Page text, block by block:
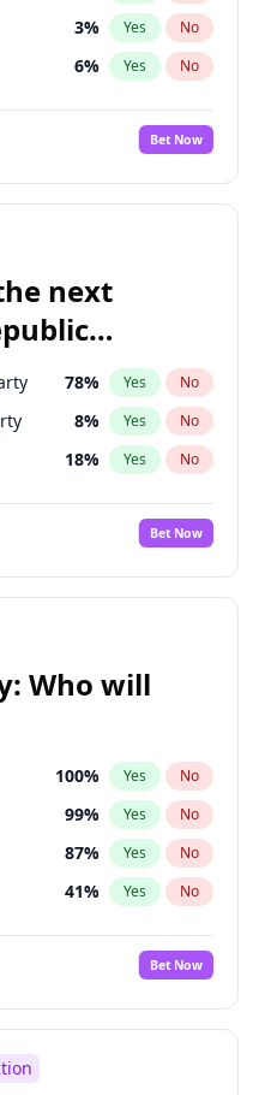
3% Yes No
6% Yes No
Bet Now
next
78% Yes No
8% Yes No
18% Yes No
Bet Now
Who will
100% Yes No
99% Yes No
87% Yes No
41% Yes No
67%
Bet Now